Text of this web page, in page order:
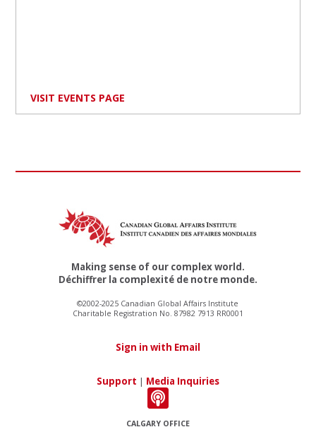
VISIT EVENTS PAGE
CALGARY OFFICE
Making sense of our complex world.
Déchiffrer la complexité de notre monde.
©2002-2025 Canadian Global Affairs Institute
Charitable Registration No. 87982 7913 RR0001
Sign in with Email
Support | Media Inquiries